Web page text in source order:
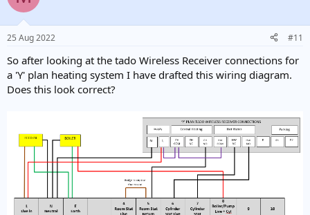
i
s
25 Aug 2022 #11
So after looking at the tado Wireless Receiver connections for
a 'Y' plan heating system I have drafted this wiring diagram.
Does this look correct?